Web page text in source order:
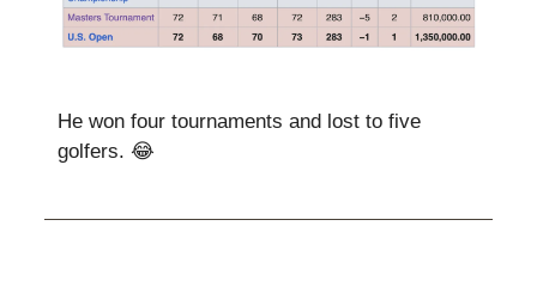
He won four tournaments and lost to five
golfers. 😂